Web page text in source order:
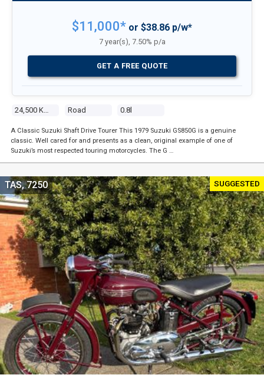
Road 0.8l
$11,000* or $38.86 p/w*
7 year(s), 7.50% p/a
GET A FREE QUOTE
A Classic Suzuki Shaft Drive Tourer This 1979 Suzuki GS850G is a genuine
classic. Well cared for and presents as a clean, original example of one of
Suzuki’s most respected touring motorcycles. The G …
SUGGESTED
TAS, 7250